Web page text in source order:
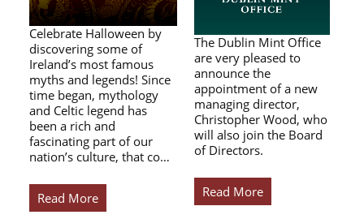
Celebrate Halloween by
discovering some of
Ireland’s most famous
myths and legends! Since
time began, mythology
and Celtic legend has
been a rich and
fascinating part of our
nation’s culture, that co…
Read More
The Dublin Mint Office
are very pleased to
announce the
appointment of a new
managing director,
Christopher Wood, who
will also join the Board
of Directors.
Read More